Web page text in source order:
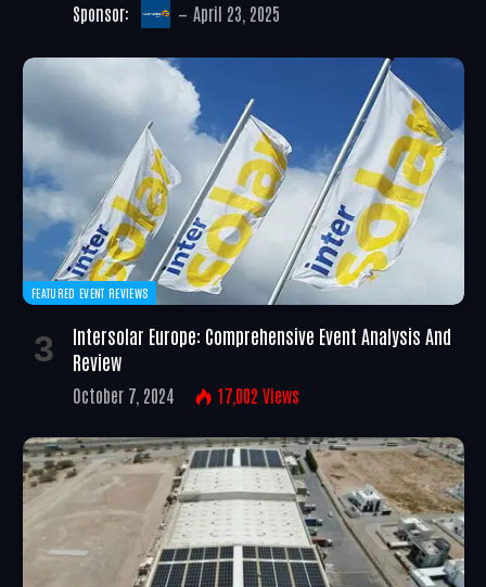
Sponsor: April 23, 2025
FEATURED EVENT REVIEWS
Intersolar Europe: Comprehensive Event Analysis And
Review
October 7, 2024 17,002 Views